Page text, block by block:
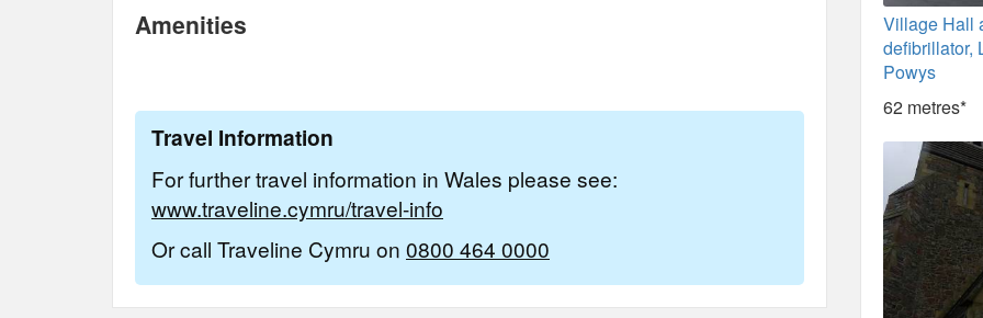
Amenities
Travel Information
For further travel information in Wales please see:
www.traveline.cymru/travel-info
Or call Traveline Cymru on 0800 464 0000
Village Hall
defibrillator,
Powys
62 metres*